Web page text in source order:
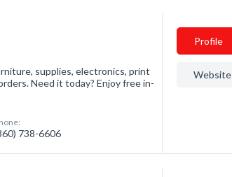
supplies, electronics, print
Need it today? Enjoy free in-
738-6606
Profile
Website